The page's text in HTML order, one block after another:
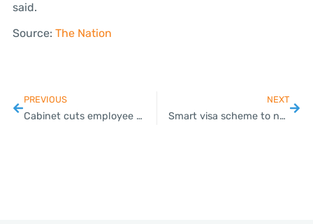
said.
Source: The Nation
PREVIOUS
Cabinet cuts employee social security contributions to 3% in Q4
NEXT
Smart visa scheme to now cover 18 targeted industries